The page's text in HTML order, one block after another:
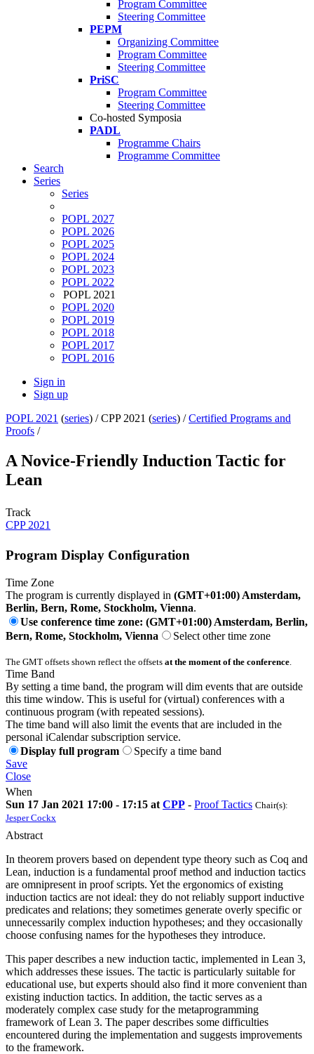
Program Committee
Steering Committee
PEPM
Organizing Committee
Program Committee
Steering Committee
PriSC
Program Committee
Steering Committee
Co-hosted Symposia
PADL
Programme Chairs
Programme Committee
Search
Series
Series
POPL 2027
POPL 2026
POPL 2025
POPL 2024
POPL 2023
POPL 2022
POPL 2021
POPL 2020
POPL 2019
POPL 2018
POPL 2017
POPL 2016
Sign in
Sign up
POPL 2021 (series) /CPP 2021 (series) /Certified Programs and
Proofs /
A Novice-Friendly Induction Tactic for
Lean
Track
CPP 2021
Program Display Configuration
Time Zone
The program is currently displayed in (GMT+01:00) Amsterdam,
Berlin, Bern, Rome, Stockholm, Vienna.
Use conference time zone: (GMT+01:00) Amsterdam, Berlin,
Bern, Rome, Stockholm, Vienna
Select other time zone
The GMT offsets shown reflect the offsets at the moment of the conference
Time Band
By setting a time band, the program will dim events that are outside
this time window. This is useful for (virtual) conferences with a
continuous program (with repeated sessions).
The time band will also limit the events that are included in the
personal iCalendar subscription service.
Display full program
Specify a time band
Save
Close
When
Sun 17 Jan 2021 17:00 - 17:15 at CPP - Proof Tactics Chair(s):
Jesper Cockx
Abstract
In theorem provers based on dependent type theory such as Coq and
Lean, induction is a fundamental proof method and induction tactics
are omnipresent in proof scripts. Yet the ergonomics of existing
induction tactics are not ideal: they do not reliably support inductive
predicates and relations; they sometimes generate overly specific or
unnecessarily complex induction hypotheses; and they occasionally
choose confusing names for the hypotheses they introduce.
This paper describes a new induction tactic, implemented in Lean 3,
which addresses these issues. The tactic is particularly suitable for
educational use, but experts should also find it more convenient than
existing induction tactics. In addition, the tactic serves as a
moderately complex case study for the metaprogramming
framework of Lean 3. The paper describes some difficulties
encountered during the implementation and suggests improvements
to the framework.